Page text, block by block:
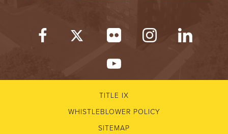
TITLE IX
WHISTLEBLOWER POLICY
SITEMAP